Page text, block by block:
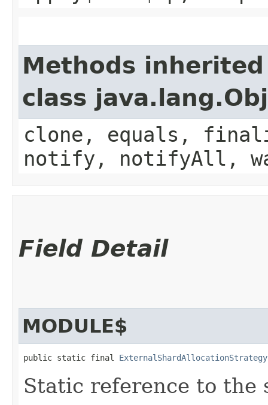
Methods
class
clone, equals,
notify, notifyAll,
Field Detail
MODULE$
public static final
Static reference to the